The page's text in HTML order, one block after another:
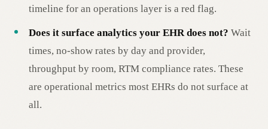
timeline for an operations layer is a red flag.
Does it surface analytics your EHR does not? Wait
times, no-show rates by day and provider,
throughput by room, RTM compliance rates. These
are operational metrics most EHRs do not surface at
all.